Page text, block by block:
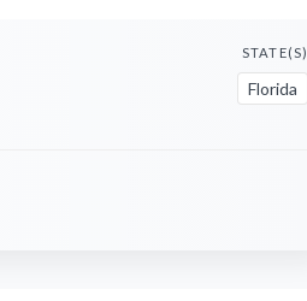
STATE(S)
Florida